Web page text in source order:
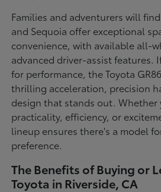
Families and adventurers will
and Sequoia offer exceptional
convenience, with available all-
advanced driver-assist features.
for performance, the Toyota
thrilling acceleration, precision
design that stands out.
practicality, efficiency, or
lineup ensures there's a model
preference.
The Benefits of Buying or
Toyota in Riverside, CA